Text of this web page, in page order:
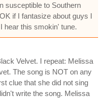
susceptible to Southern
if I fantasize about guys I
hear this smokin' tune.
Velvet. I repeat: Melissa
The song is NOT on any
clue that she did not sing
write the song. Melissa